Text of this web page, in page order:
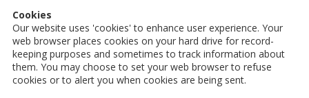
Cookies
Our website uses 'cookies' to enhance user experience. Your
web browser places cookies on your hard drive for record-
keeping purposes and sometimes to track information about
them. You may choose to set your web browser to refuse
cookies or to alert you when cookies are being sent.